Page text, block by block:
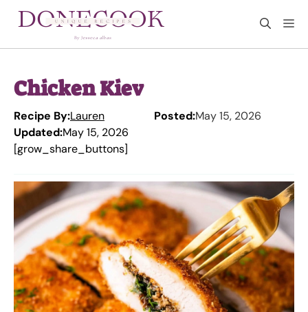
Chicken Kiev
Recipe By:Lauren Posted:May 15, 2026
Updated:May 15, 2026
[grow_share_buttons]